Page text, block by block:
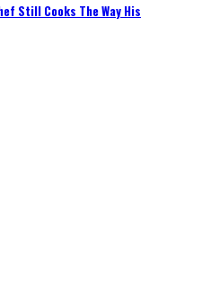
Still Cooks The Way His